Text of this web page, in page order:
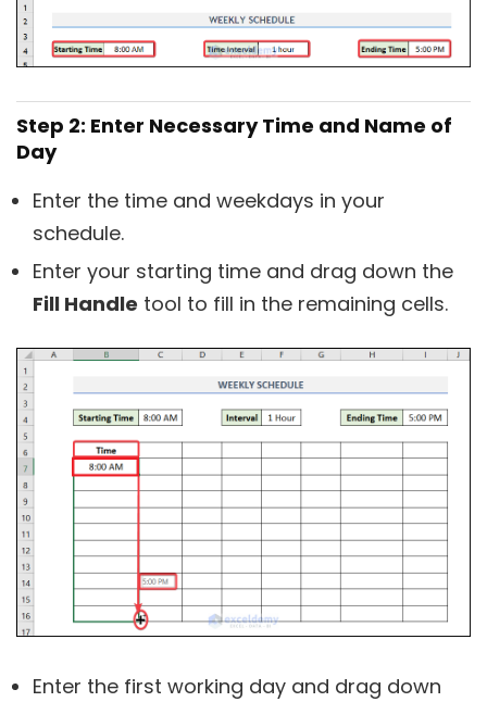
Step 2: Enter Necessary Time and Name of
Day
Enter the time and weekdays in your
schedule.
Enter your starting time and drag down the
Fill Handle tool to fill in the remaining cells.
Enter the first working day and drag down